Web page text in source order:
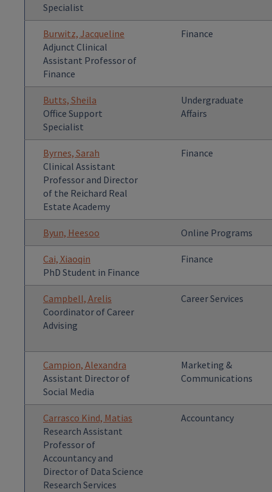
Specialist
Burwitz, Jacqueline
Adjunct Clinical
Assistant Professor of
Finance
Finance
Butts, Sheila
Office Support
Specialist
Undergraduate
Affairs
Byrnes, Sarah
Clinical Assistant
Professor and Director
of the Reichard Real
Estate Academy
Finance
Byun, Heesoo Online Programs
Cai, Xiaoqin
PhD Student in Finance
Finance
Campbell, Arelis
Coordinator of Career
Advising
Career Services
Campion, Alexandra
Assistant Director of
Social Media
Marketing &
Communications
Carrasco Kind, Matias
Research Assistant
Professor of
Accountancy and
Director of Data Science
Research Services
Accountancy